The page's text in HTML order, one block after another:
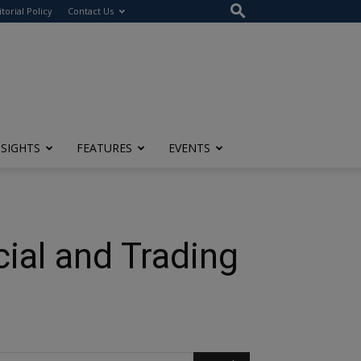
Policy Contact Us
FEATURES EVENTS
and Trading